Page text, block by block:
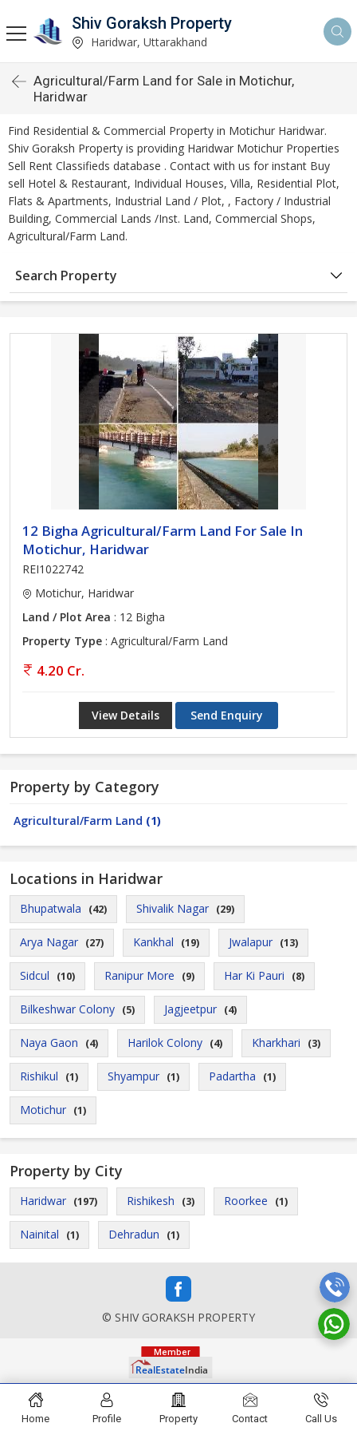
Shiv Goraksh Property
Haridwar, Uttarakhand
Agricultural/Farm Land for Sale in Motichur,
Haridwar
Find Residential & Commercial Property in Motichur Haridwar.
Shiv Goraksh Property is providing Haridwar Motichur Properties
Sell Rent Classifieds database . Contact with us for instant Buy
sell Hotel & Restaurant, Individual Houses, Villa, Residential Plot,
Flats & Apartments, Industrial Land / Plot, , Factory / Industrial
Building, Commercial Lands /Inst. Land, Commercial Shops,
Agricultural/Farm Land.
Search Property
12 Bigha Agricultural/Farm Land For Sale In
Motichur, Haridwar
REI1022742
Motichur, Haridwar
Land / Plot Area : 12 Bigha
Property Type : Agricultural/Farm Land
4.20 Cr.
View Details Send Enquiry
Property by Category
Agricultural/Farm Land (1)
Locations in Haridwar
Bhupatwala (42) Shivalik Nagar (29)
Arya Nagar (27) Kankhal (19) Jwalapur (13)
Sidcul (10) Ranipur More (9) Har Ki Pauri (8)
Bilkeshwar Colony (5) Jagjeetpur (4)
Naya Gaon (4) Harilok Colony (4) Kharkhari (3)
Rishikul (1) Shyampur (1) Padartha (1)
Motichur (1)
Property by City
Haridwar (197) Rishikesh (3) Roorkee (1)
Nainital (1) Dehradun (1)
© SHIV GORAKSH PROPERTY
Home Profile Property Contact Call Us